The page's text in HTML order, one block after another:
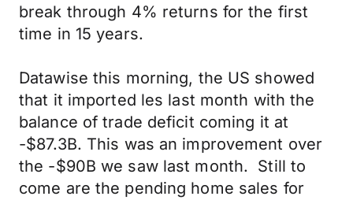
break through 4% returns for the first
time in 15 years.
Datawise this morning, the US showed
that it imported les last month with the
balance of trade deficit coming it at
-$87.3B. This was an improvement over
the -$90B we saw last month. Still to
come are the pending home sales for